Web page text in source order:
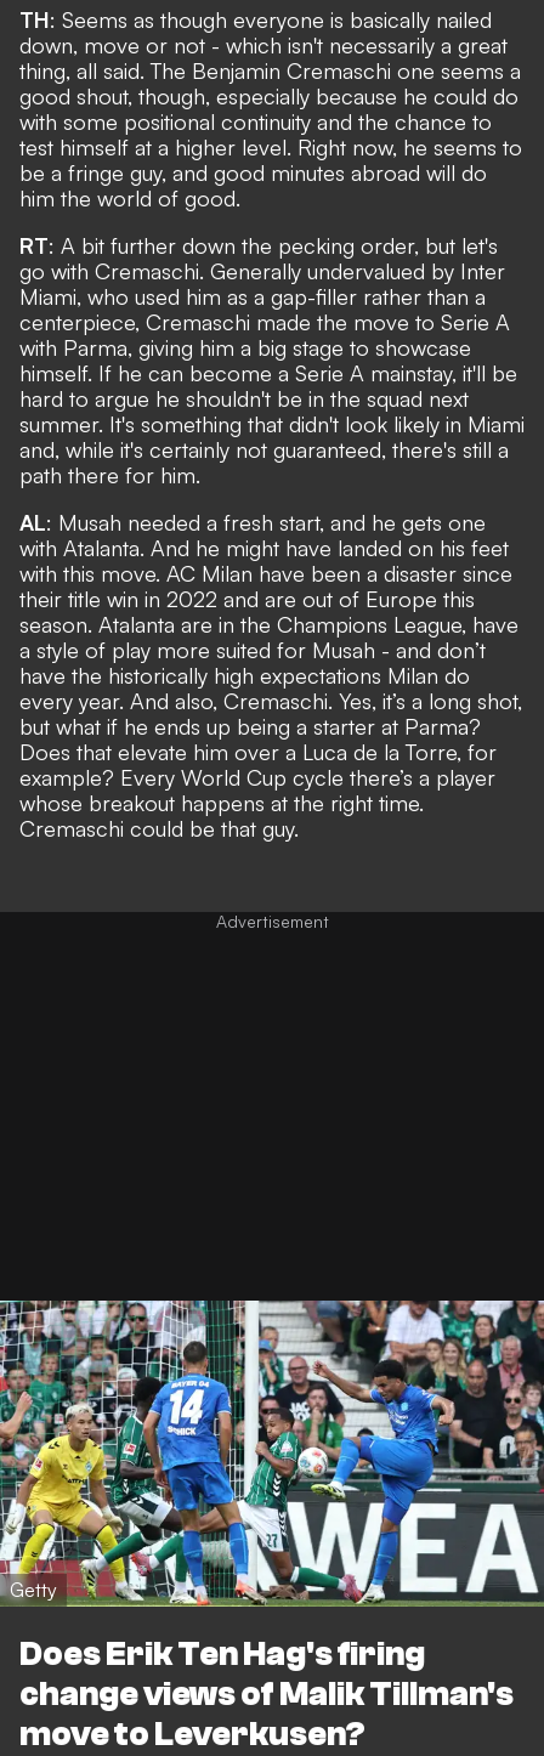
TH: Seems as though everyone is basically nailed
down, move or not - which isn't necessarily a great
thing, all said. The Benjamin Cremaschi one seems a
good shout, though, especially because he could do
with some positional continuity and the chance to
test himself at a higher level. Right now, he seems to
be a fringe guy, and good minutes abroad will do
him the world of good.
RT: A bit further down the pecking order, but let's
go with Cremaschi. Generally undervalued by Inter
Miami, who used him as a gap-filler rather than a
centerpiece, Cremaschi made the move to Serie A
with Parma, giving him a big stage to showcase
himself. If he can become a Serie A mainstay, it'll be
hard to argue he shouldn't be in the squad next
summer. It's something that didn't look likely in Miami
and, while it's certainly not guaranteed, there's still a
path there for him.
AL: Musah needed a fresh start, and he gets one
with Atalanta. And he might have landed on his feet
with this move. AC Milan have been a disaster since
their title win in 2022 and are out of Europe this
season. Atalanta are in the Champions League, have
a style of play more suited for Musah - and don’t
have the historically high expectations Milan do
every year. And also, Cremaschi. Yes, it’s a long shot,
but what if he ends up being a starter at Parma?
Does that elevate him over a Luca de la Torre, for
example? Every World Cup cycle there’s a player
whose breakout happens at the right time.
Cremaschi could be that guy.
Getty
Does Erik Ten Hag's firing
change views of Malik Tillman's
move to Leverkusen?